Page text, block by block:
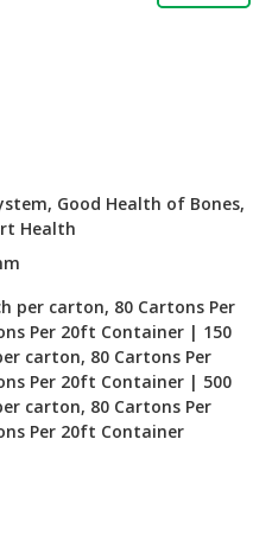
Good Health of Bones,
Health
per carton, 80 Cartons Per
Per 20ft Container | 150
carton, 80 Cartons Per
Per 20ft Container | 500
carton, 80 Cartons Per
Per 20ft Container